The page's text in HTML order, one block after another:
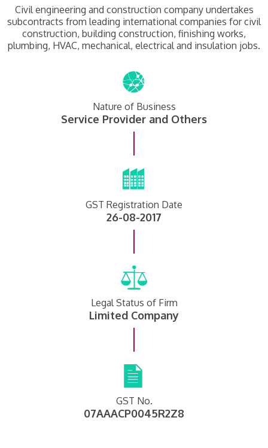
Civil engineering and construction company undertakes
subcontracts from leading international companies for civil
construction, building construction, finishing works,
plumbing, HVAC, mechanical, electrical and insulation jobs.
Nature of Business
Service Provider and Others
GST Registration Date
26-08-2017
Legal Status of Firm
Limited Company
GST No.
07AAACP0045R2Z8